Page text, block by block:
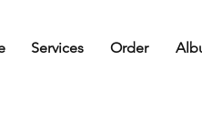
Services Order